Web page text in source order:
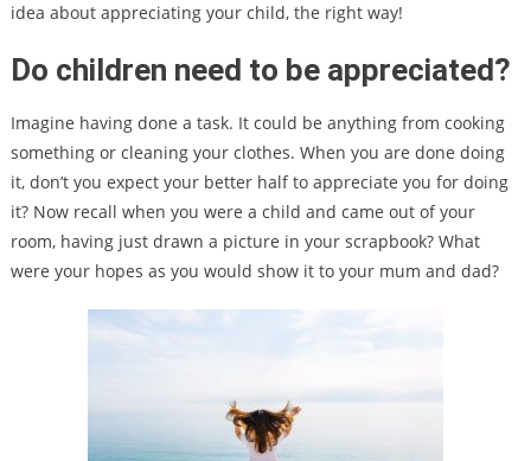
idea about appreciating your child, the right way!
Do children need to be appreciated?
Imagine having done a task. It could be anything from cooking
something or cleaning your clothes. When you are done doing
it, don’t you expect your better half to appreciate you for doing
it? Now recall when you were a child and came out of your
room, having just drawn a picture in your scrapbook? What
were your hopes as you would show it to your mum and dad?